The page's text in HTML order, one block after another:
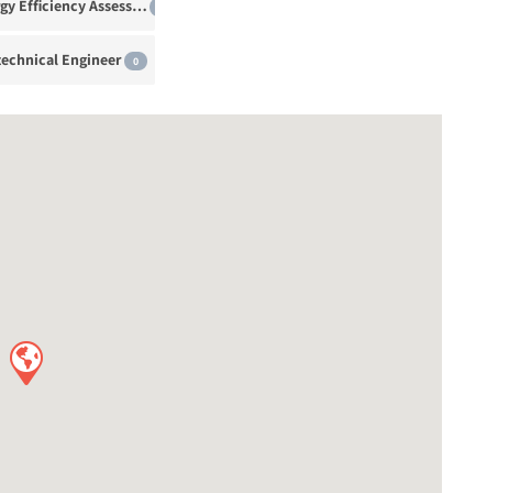
Energy Efficiency Assessor
Engineer 0